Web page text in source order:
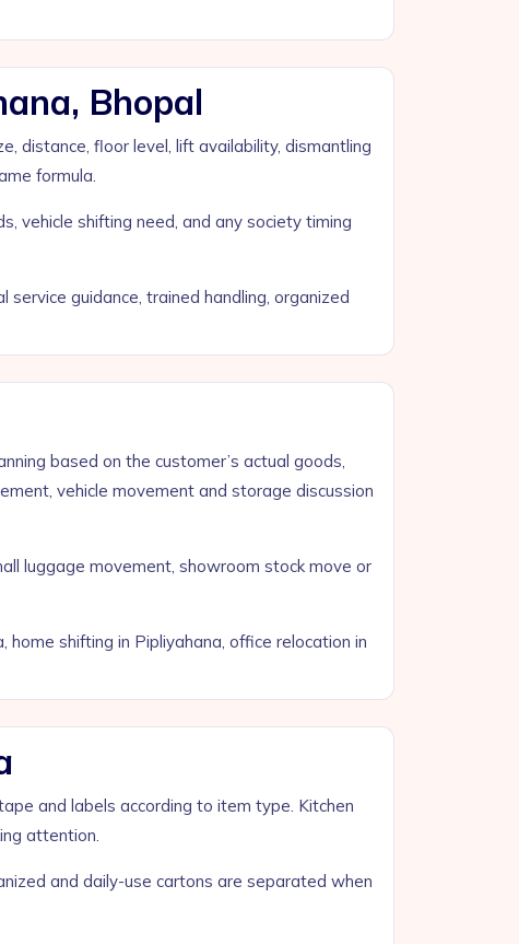
Bhopal
distance, floor level, lift availability, dismantling
formula.
vehicle shifting need, and any society timing
guidance, trained handling, organized
based on the customer’s actual goods,
vehicle movement and storage discussion
luggage movement, showroom stock move or
shifting in Pipliyahana, office relocation in
and labels according to item type. Kitchen
attention.
and daily-use cartons are separated when